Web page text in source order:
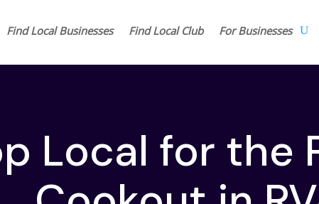
Find Local Businesses Find Local Club For Businesses
Local for the